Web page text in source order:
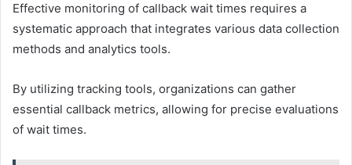
Effective monitoring of callback wait times requires a
systematic approach that integrates various data collection
methods and analytics tools.
By utilizing tracking tools, organizations can gather
essential callback metrics, allowing for precise evaluations
of wait times.